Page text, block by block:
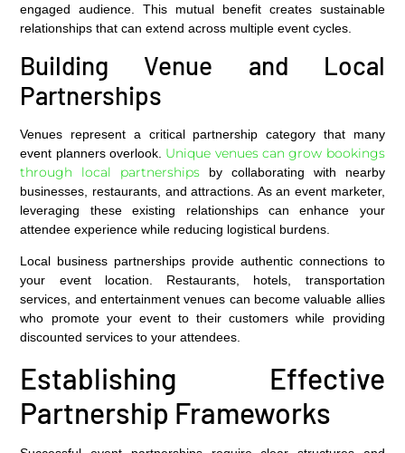
engaged audience. This mutual benefit creates sustainable
relationships that can extend across multiple event cycles.
Building Venue and Local
Partnerships
Venues represent a critical partnership category that many
event planners overlook. Unique venues can grow bookings
through local partnerships by collaborating with nearby
businesses, restaurants, and attractions. As an event marketer,
leveraging these existing relationships can enhance your
attendee experience while reducing logistical burdens.
Local business partnerships provide authentic connections to
your event location. Restaurants, hotels, transportation
services, and entertainment venues can become valuable allies
who promote your event to their customers while providing
discounted services to your attendees.
Establishing Effective
Partnership Frameworks